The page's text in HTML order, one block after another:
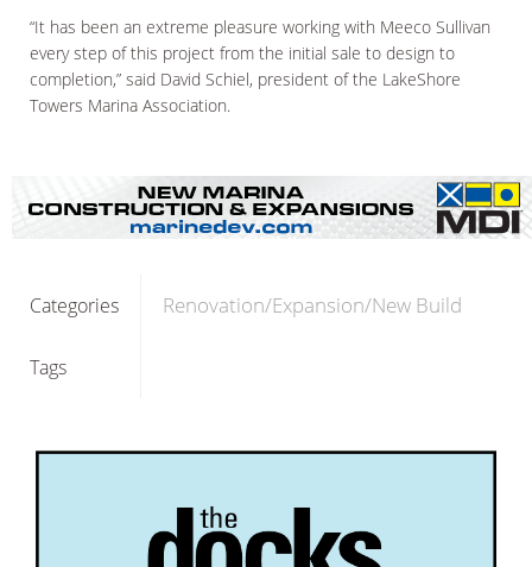
“It has been an extreme pleasure working with Meeco Sullivan
every step of this project from the initial sale to design to
completion,” said David Schiel, president of the LakeShore
Towers Marina Association.
Categories Renovation/Expansion/New Build
Tags